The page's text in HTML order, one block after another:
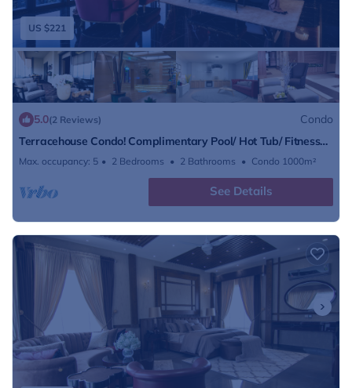
US $221
5.0(2 Reviews)
Condo
Terracehouse Condo! Complimentary Pool/ Hot Tub/ Fitness
Center Access
Max. occupancy: 5 2 Bedrooms 2 Bathrooms Condo 1000m²
See Details